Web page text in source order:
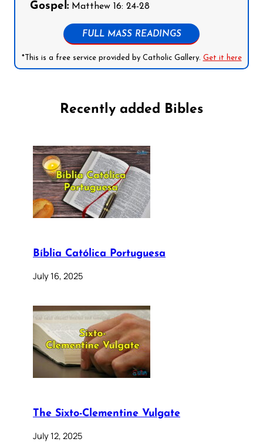
Gospel: Matthew 16: 24-28
FULL MASS READINGS
*This is a free service provided by Catholic Gallery. Get it here
Recently added Bibles
Bíblia Católica Portuguesa
July 16, 2025
The Sixto-Clementine Vulgate
July 12, 2025